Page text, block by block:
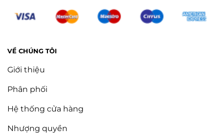
VỀ CHÚNG TÔI
Giới thiệu
Phân phối
Hệ thống cửa hàng
Nhượng quyền